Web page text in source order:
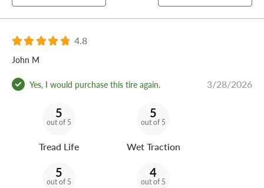
4.8
John M
Yes, I would purchase this tire again. 3/28/2026
5
out of 5
Tread Life
5
out of 5
Wet Traction
5
out of 5
4
out of 5